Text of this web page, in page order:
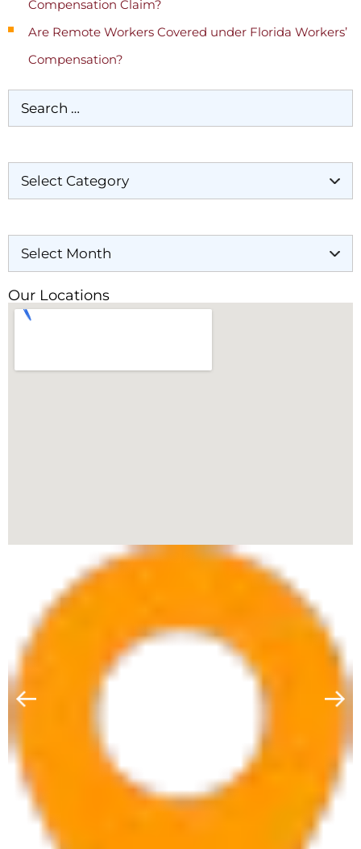
Compensation Claim?
Are Remote Workers Covered under Florida Workers’
Compensation?
Our Locations